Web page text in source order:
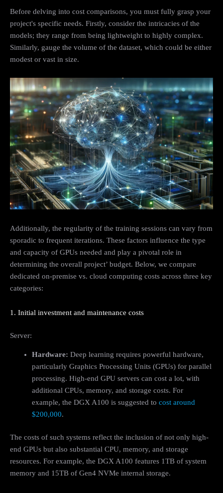
Before delving into cost comparisons, you must fully grasp your
project's specific needs. Firstly, consider the intricacies of the
models; they range from being lightweight to highly complex.
Similarly, gauge the volume of the dataset, which could be either
modest or vast in size.
Additionally, the regularity of the training sessions can vary from
sporadic to frequent iterations. These factors influence the type
and capacity of GPUs needed and play a pivotal role in
determining the overall project’ budget. Below, we compare
dedicated on-premise vs. cloud computing costs across three key
categories:
1. Initial investment and maintenance costs
Server:
Hardware: Deep learning requires powerful hardware,
particularly Graphics Processing Units (GPUs) for parallel
processing. High-end GPU servers can cost a lot, with
additional CPUs, memory, and storage costs. For
example, the DGX A100 is suggested to cost around
$200,000.
The costs of such systems reflect the inclusion of not only high-
end GPUs but also substantial CPU, memory, and storage
resources. For example, the DGX A100 features 1TB of system
memory and 15TB of Gen4 NVMe internal storage.